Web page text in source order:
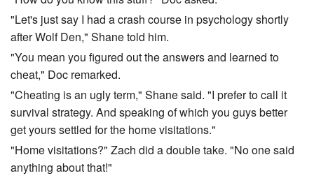
"Let's just say I had a crash course in psychology shortly
after Wolf Den," Shane told him.
"You mean you figured out the answers and learned to
cheat," Doc remarked.
"Cheating is an ugly term," Shane said. "I prefer to call it
survival strategy. And speaking of which you guys better
get yours settled for the home visitations."
"Home visitations?" Zach did a double take. "No one said
anything about that!"